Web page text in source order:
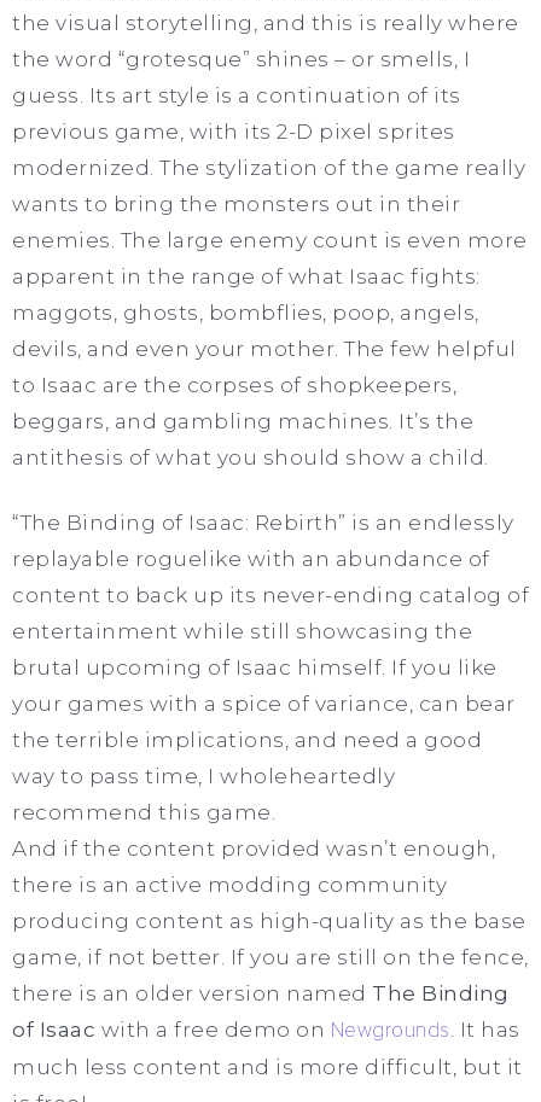
the visual storytelling, and this is really where
the word “grotesque” shines – or smells, I
guess. Its art style is a continuation of its
previous game, with its 2-D pixel sprites
modernized. The stylization of the game really
wants to bring the monsters out in their
enemies. The large enemy count is even more
apparent in the range of what Isaac fights:
maggots, ghosts, bombflies, poop, angels,
devils, and even your mother. The few helpful
to Isaac are the corpses of shopkeepers,
beggars, and gambling machines. It’s the
antithesis of what you should show a child.
“The Binding of Isaac: Rebirth” is an endlessly
replayable roguelike with an abundance of
content to back up its never-ending catalog of
entertainment while still showcasing the
brutal upcoming of Isaac himself. If you like
your games with a spice of variance, can bear
the terrible implications, and need a good
way to pass time, I wholeheartedly
recommend this game.
And if the content provided wasn’t enough,
there is an active modding community
producing content as high-quality as the base
game, if not better. If you are still on the fence,
there is an older version named The Binding
of Isaac with a free demo on Newgrounds . It has
much less content and is more difficult, but it